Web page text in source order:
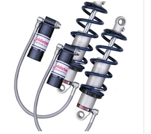
Mustang
Front
TQ
Coil-
Overs
(Use